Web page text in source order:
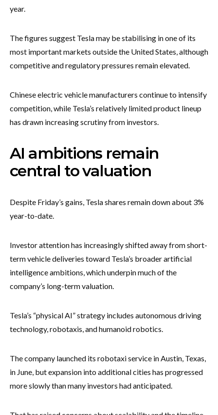
year.
The figures suggest Tesla may be stabilising in one of its
most important markets outside the United States, although
competitive and regulatory pressures remain elevated.
Chinese electric vehicle manufacturers continue to intensify
competition, while Tesla’s relatively limited product lineup
has drawn increasing scrutiny from investors.
AI ambitions remain
central to valuation
Despite Friday’s gains, Tesla shares remain down about 3%
year-to-date.
Investor attention has increasingly shifted away from short-
term vehicle deliveries toward Tesla’s broader artificial
intelligence ambitions, which underpin much of the
company’s long-term valuation.
Tesla’s “physical AI” strategy includes autonomous driving
technology, robotaxis, and humanoid robotics.
The company launched its robotaxi service in Austin, Texas,
in June, but expansion into additional cities has progressed
more slowly than many investors had anticipated.